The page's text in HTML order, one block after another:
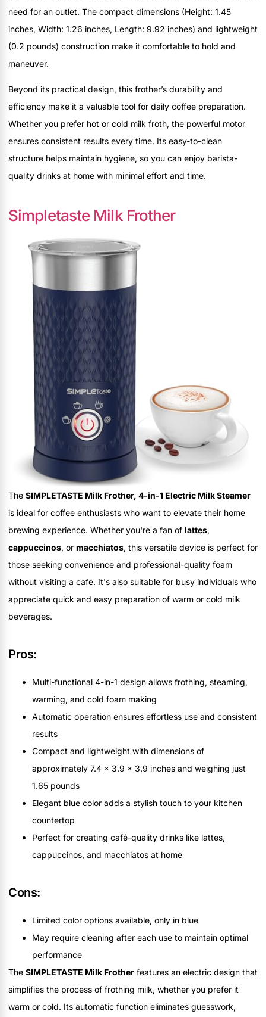
need for an outlet. The compact dimensions (Height: 1.45
inches, Width: 1.26 inches, Length: 9.92 inches) and lightweight
(0.2 pounds) construction make it comfortable to hold and
maneuver.
Beyond its practical design, this frother’s durability and
efficiency make it a valuable tool for daily coffee preparation.
Whether you prefer hot or cold milk froth, the powerful motor
ensures consistent results every time. Its easy-to-clean
structure helps maintain hygiene, so you can enjoy barista-
quality drinks at home with minimal effort and time.
Simpletaste Milk Frother
The SIMPLETASTE Milk Frother, 4-in-1 Electric Milk Steamer
is ideal for coffee enthusiasts who want to elevate their home
brewing experience. Whether you're a fan of lattes,
cappuccinos, or macchiatos, this versatile device is perfect for
those seeking convenience and professional-quality foam
without visiting a café. It's also suitable for busy individuals who
appreciate quick and easy preparation of warm or cold milk
beverages.
Pros:
Multi-functional 4-in-1 design allows frothing, steaming,
warming, and cold foam making
Automatic operation ensures effortless use and consistent
results
Compact and lightweight with dimensions of
approximately 7.4 x 3.9 x 3.9 inches and weighing just
1.65 pounds
Elegant blue color adds a stylish touch to your kitchen
countertop
Perfect for creating café-quality drinks like lattes,
cappuccinos, and macchiatos at home
Cons:
Limited color options available, only in blue
May require cleaning after each use to maintain optimal
performance
The SIMPLETASTE Milk Frother features an electric design that
simplifies the process of frothing milk, whether you prefer it
warm or cold. Its automatic function eliminates guesswork,